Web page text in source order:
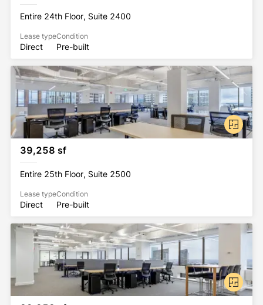
Entire 24th Floor, Suite 2400
Lease type
Direct
Condition
Pre-built
39,258 sf
Entire 25th Floor, Suite 2500
Lease type
Direct
Condition
Pre-built